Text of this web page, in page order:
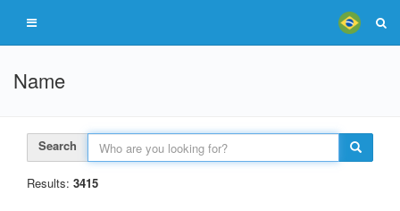
Name
Search
Results: 3415